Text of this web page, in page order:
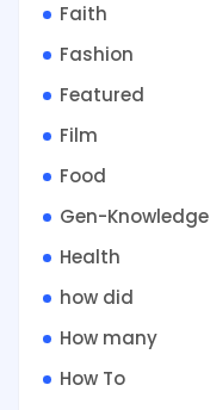
Faith
Fashion
Featured
Film
Food
Gen-Knowledge
Health
how did
How many
How To